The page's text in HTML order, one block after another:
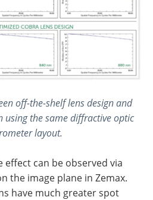
off-the-shelf lens design and
using the same diffractive optic
layout.
effect can be observed via
the image plane in Zemax.
have much greater spot